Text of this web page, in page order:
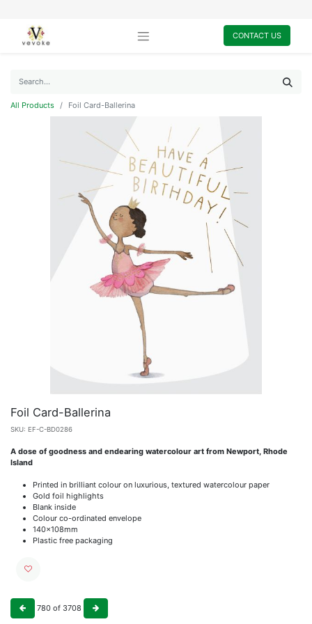
CONTACT US
All Products Foil Card-Ballerina
Foil Card-Ballerina
SKU: EF-C-BD0286
A dose of goodness and endearing watercolour art from Newport, Rhode
Island
Printed in brilliant colour on luxurious, textured watercolour paper
Gold foil highlights
Blank inside
Colour co-ordinated envelope
140x108mm
Plastic free packaging
780 of 3708